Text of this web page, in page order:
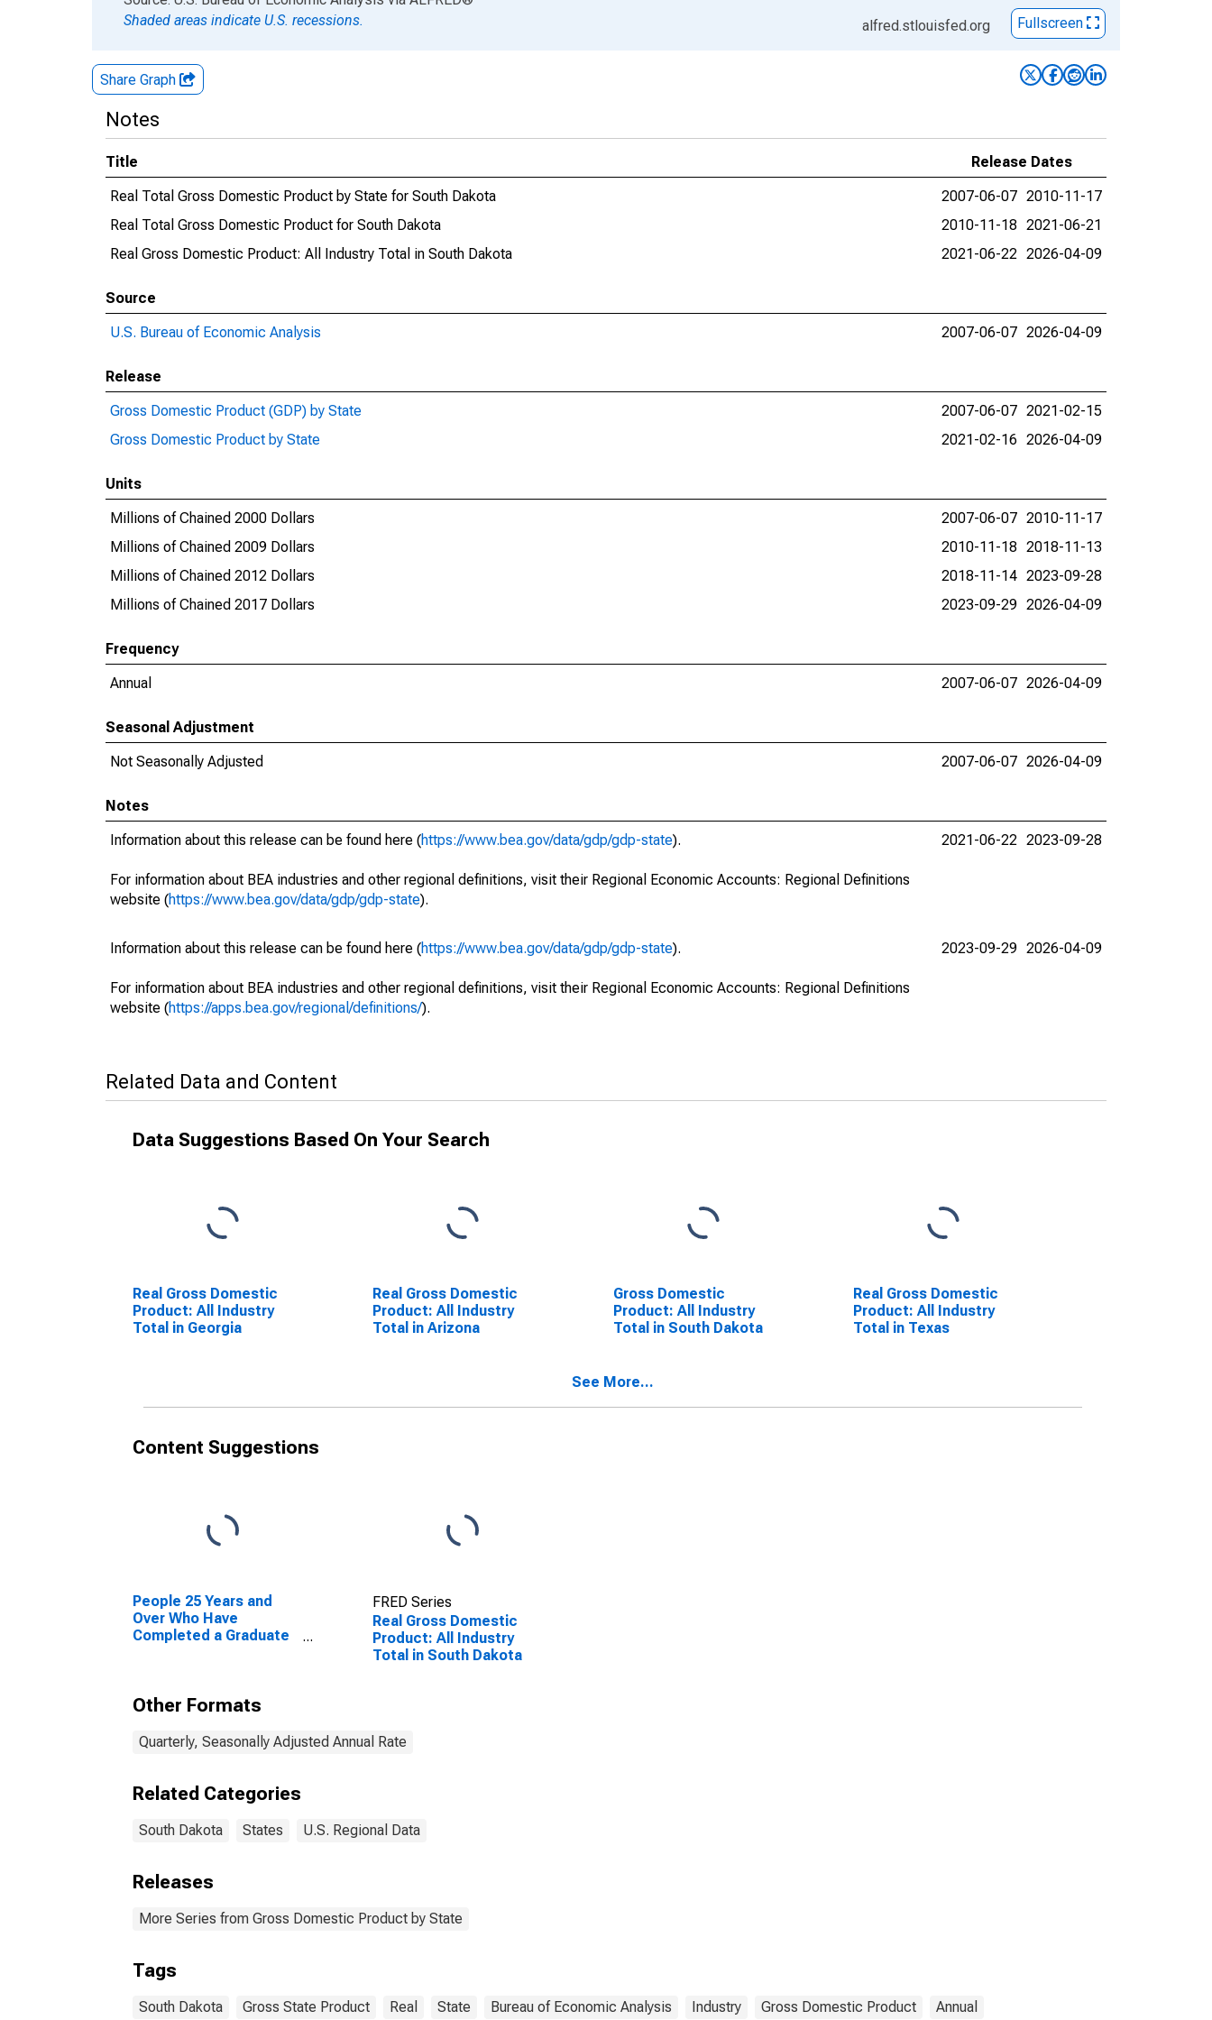
Shaded areas indicate U.S. recessions.
alfred.stlouisfed.org Fullscreen
Share Graph
Notes
Title
Release Dates
Real Total Gross Domestic Product by State for South Dakota
2007-06-07 2010-11-17
Real Total Gross Domestic Product for South Dakota
2010-11-18 2021-06-21
Real Gross Domestic Product: All Industry Total in South Dakota
2021-06-22 2026-04-09
Source
U.S. Bureau of Economic Analysis
2007-06-07 2026-04-09
Release
Gross Domestic Product (GDP) by State
2007-06-07 2021-02-15
Gross Domestic Product by State
2021-02-16 2026-04-09
Units
Millions of Chained 2000 Dollars
2007-06-07 2010-11-17
Millions of Chained 2009 Dollars
2010-11-18 2018-11-13
Millions of Chained 2012 Dollars
2018-11-14 2023-09-28
Millions of Chained 2017 Dollars
2023-09-29 2026-04-09
Frequency
Annual
2007-06-07 2026-04-09
Seasonal Adjustment
Not Seasonally Adjusted
2007-06-07 2026-04-09
Notes
Information about this release can be found here (https://www.bea.gov/data/gdp/gdp-state).
For information about BEA industries and other regional definitions, visit their Regional Economic Accounts: Regional Definitions
website (https://www.bea.gov/data/gdp/gdp-state).
2021-06-22 2023-09-28
Information about this release can be found here (https://www.bea.gov/data/gdp/gdp-state).
For information about BEA industries and other regional definitions, visit their Regional Economic Accounts: Regional Definitions
website (https://apps.bea.gov/regional/definitions/).
2023-09-29 2026-04-09
Related Data and Content
Data Suggestions Based On Your Search
Real Gross Domestic
Product: All Industry
Total in Georgia
Real Gross Domestic
Product: All Industry
Total in Arizona
Gross Domestic
Product: All Industry
Total in South Dakota
Real Gross Domestic
Product: All Industry
Total in Texas
See More...
Content Suggestions
People 25 Years and
Over Who Have
Completed a Graduate
FRED Series
Real Gross Domestic
Product: All Industry
Total in South Dakota
Other Formats
Quarterly, Seasonally Adjusted Annual Rate
Related Categories
South Dakota States U.S. Regional Data
Releases
More Series from Gross Domestic Product by State
Tags
South Dakota Gross State Product Real State Bureau of Economic Analysis Industry Gross Domestic Product Annual